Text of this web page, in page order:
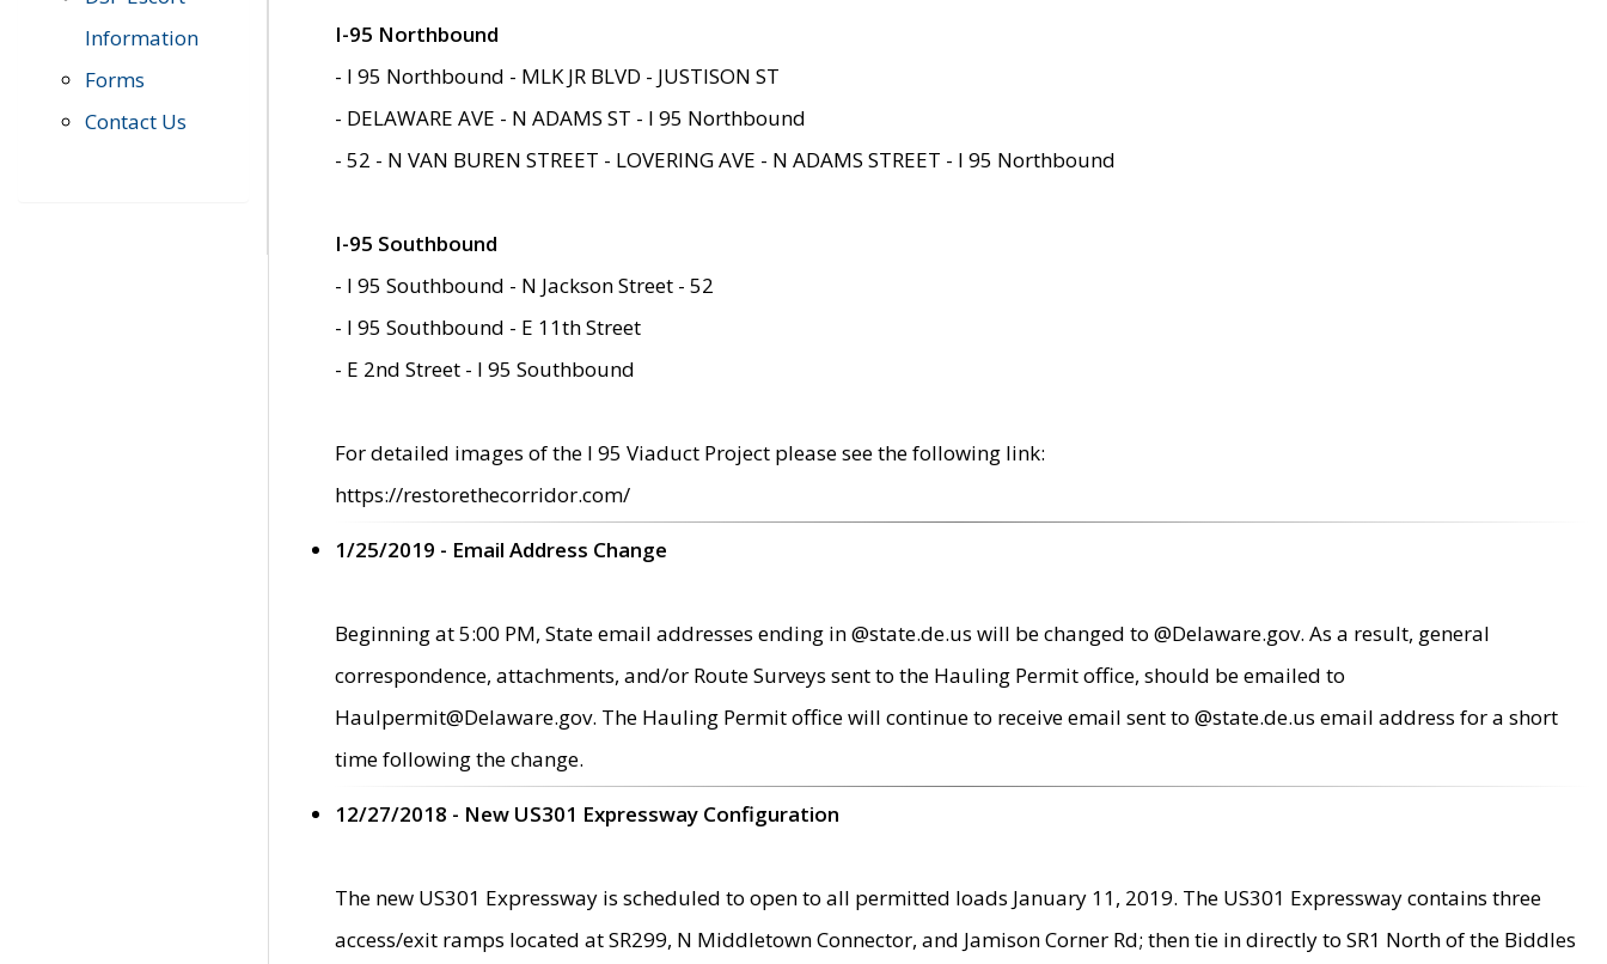
Information
Forms
Contact Us
I-95 Northbound
- I 95 Northbound - MLK JR BLVD - JUSTISON ST
- DELAWARE AVE - N ADAMS ST - I 95 Northbound
- 52 - N VAN BUREN STREET - LOVERING AVE - N ADAMS STREET - I 95 Northbound
I-95 Southbound
- I 95 Southbound - N Jackson Street - 52
- I 95 Southbound - E 11th Street
- E 2nd Street - I 95 Southbound
For detailed images of the I 95 Viaduct Project please see the following link:
https://restorethecorridor.com/
1/25/2019 - Email Address Change
Beginning at 5:00 PM, State email addresses ending in @state.de.us will be changed to @Delaware.gov. As a result, general
correspondence, attachments, and/or Route Surveys sent to the Hauling Permit office, should be emailed to
Haulpermit@Delaware.gov. The Hauling Permit office will continue to receive email sent to @state.de.us email address for a short
time following the change.
12/27/2018 - New US301 Expressway Configuration
The new US301 Expressway is scheduled to open to all permitted loads January 11, 2019. The US301 Expressway contains three
access/exit ramps located at SR299, N Middletown Connector, and Jamison Corner Rd; then tie in directly to SR1 North of the Biddles